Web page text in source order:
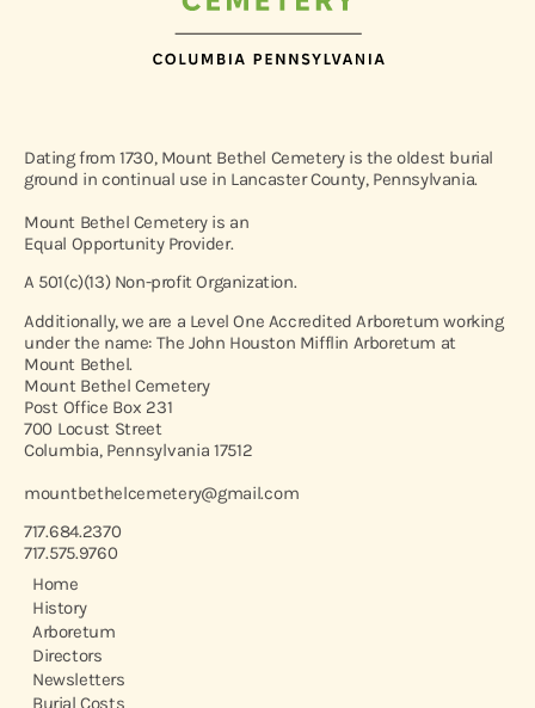
Dating from 1730, Mount Bethel Cemetery is the oldest burial
ground in continual use in Lancaster County, Pennsylvania.
Mount Bethel Cemetery is an
Equal Opportunity Provider.
A 501(c)(13) Non-profit Organization.
Additionally, we are a Level One Accredited Arboretum working
under the name: The John Houston Mifflin Arboretum at
Mount Bethel.
Mount Bethel Cemetery
Post Office Box 231
700 Locust Street
Columbia, Pennsylvania 17512
mountbethelcemetery@gmail.com
717.684.2370
717.575.9760
Home
History
Arboretum
Directors
Newsletters
Burial Costs